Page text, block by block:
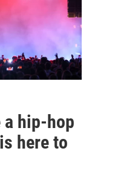
a hip-hop
here to